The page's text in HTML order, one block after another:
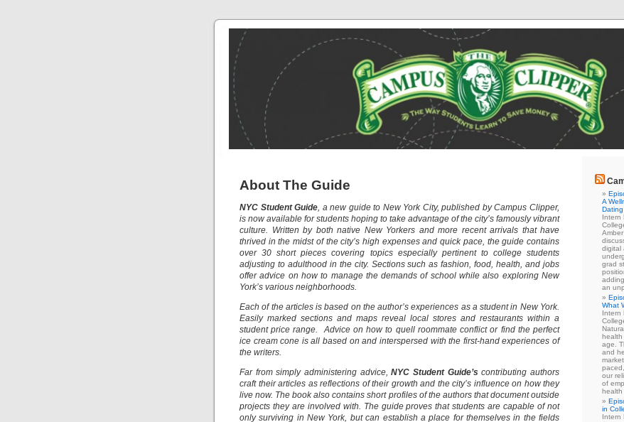
About The Guide
NYC Student Guide, a new guide to New York City, published by Campus Clipper,
is now available for students hoping to take advantage of the city’s famously vibrant
culture. Written by both native New Yorkers and more recent arrivals that have
thrived in the midst of the city’s high expenses and quick pace, the guide contains
over 30 short pieces covering topics especially pertinent to college students
adjusting to adulthood in the city. Sections such as fashion, food, health, and jobs
offer advice on how to manage the demands of school while also exploring New
York’s various neighborhoods.
Each of the articles is based on the author’s experiences as a student in New York.
Easily marked sections and maps reveal local stores and restaurants within a
student price range. Advice on how to quell roommate conflict or find the perfect
ice cream cone is all based on and interspersed with the first-hand experiences of
the writers.
Far from simply administering advice,NYC Student Guide’s contributing authors
craft their articles as reflections of their growth and the city’s influence on how they
live now. The book also contains short profiles of the authors that document outside
projects they are involved with. The guide proves that students are capable of not
only surviving in New York, but can establish a place for themselves in the fields
A
Intern
digital
grad
an
What
Intern
health
age.
and
our
of
in
Intern